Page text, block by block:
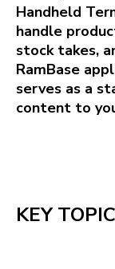
Handheld
handle
stock takes,
RamBase
serves as a
content to
KEY